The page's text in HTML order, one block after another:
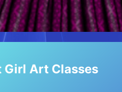
Girl Art Classes